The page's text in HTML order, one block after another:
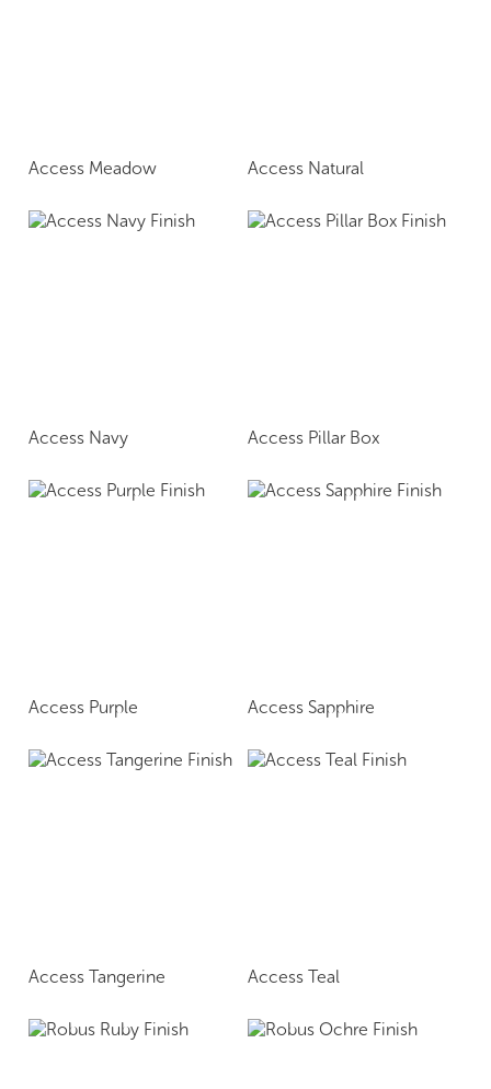
Access Meadow Access Natural
Access Navy Access Pillar Box
Access Purple Access Sapphire
Access Tangerine Access Teal